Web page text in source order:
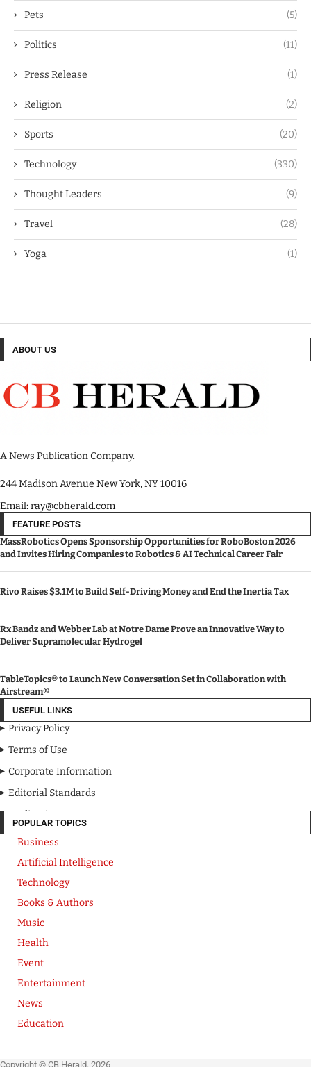
Pets (5)
Politics (11)
Press Release (1)
Religion (2)
Sports (20)
Technology (330)
Thought Leaders (9)
Travel (28)
Yoga (1)
ABOUT US
A News Publication Company.
244 Madison Avenue New York, NY 10016
Email: ray@cbherald.com
FEATURE POSTS
MassRobotics Opens Sponsorship Opportunities for RoboBoston 2026
and Invites Hiring Companies to Robotics & AI Technical Career Fair
Rivo Raises $3.1M to Build Self-Driving Money and End the Inertia Tax
Rx Bandz and Webber Lab at Notre Dame Prove an Innovative Way to
Deliver Supramolecular Hydrogel
TableTopics® to Launch New Conversation Set in Collaboration with
Airstream®
USEFUL LINKS
Privacy Policy
Terms of Use
Corporate Information
Editorial Standards
Media Kit
POPULAR TOPICS
Business
Artificial Intelligence
Technology
Books & Authors
Music
Health
Event
Entertainment
News
Education
Copyright © CB Herald. 2026